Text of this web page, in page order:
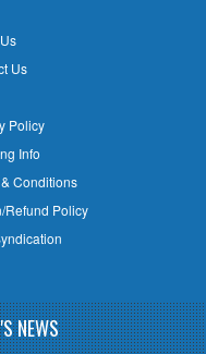
Us
Policy
Info
Conditions
Refund Policy
NEWS